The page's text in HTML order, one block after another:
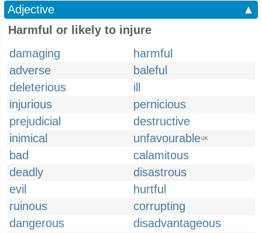
Adjective
▲
Harmful or likely to injure
damaging
harmful
adverse
baleful
deleterious
ill
injurious
pernicious
prejudicial
destructive
inimical
unfavourableUK
bad
calamitous
deadly
disastrous
evil
hurtful
ruinous
corrupting
dangerous
disadvantageous